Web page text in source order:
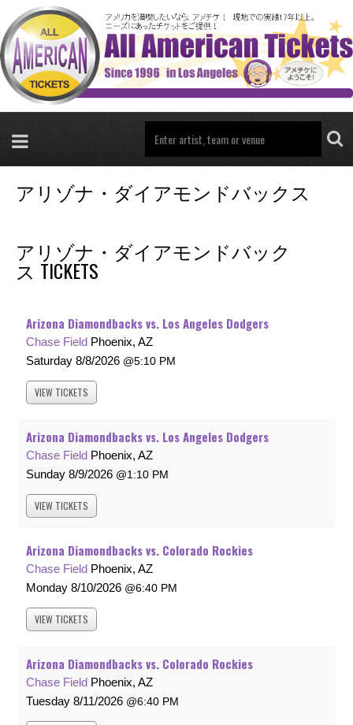
アリゾナ・ダイアモンドバックス
アリゾナ・ダイアモンドバック
ス TICKETS
Arizona Diamondbacks vs. Los Angeles Dodgers
Chase Field Phoenix, AZ
Saturday 8/8/2026 5:10 PM
VIEW TICKETS
Arizona Diamondbacks vs. Los Angeles Dodgers
Chase Field Phoenix, AZ
Sunday 8/9/2026 1:10 PM
VIEW TICKETS
Arizona Diamondbacks vs. Colorado Rockies
Chase Field Phoenix, AZ
Monday 8/10/2026 6:40 PM
VIEW TICKETS
Arizona Diamondbacks vs. Colorado Rockies
Chase Field Phoenix, AZ
Tuesday 8/11/2026 6:40 PM